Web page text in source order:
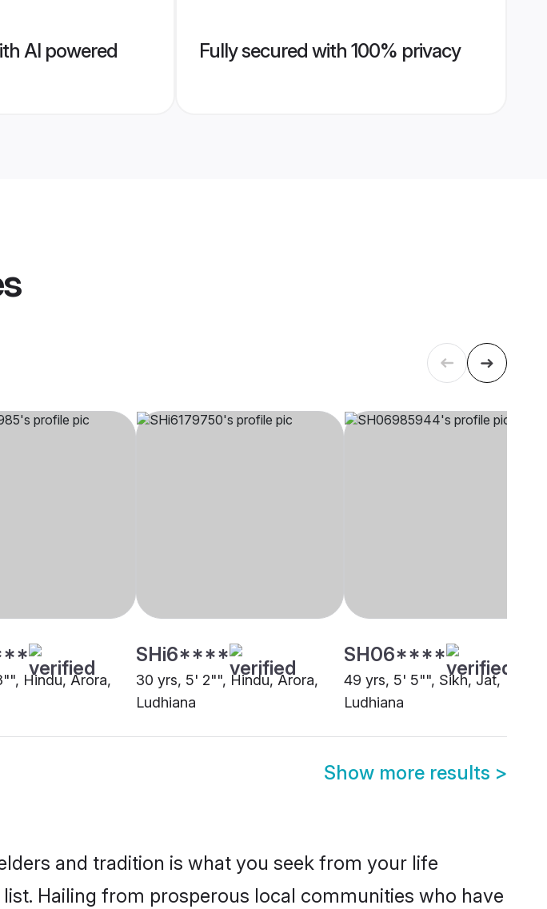
AI powered
Fully secured with 100% privacy
Hindu, Arora,
SHi6****
30 yrs, 5' 2"", Hindu, Arora,
Ludhiana
SH06****
49 yrs, 5' 5"", Sikh, Jat,
Ludhiana
Show more results >
and tradition is what you seek from your life
Hailing from prosperous local communities who have